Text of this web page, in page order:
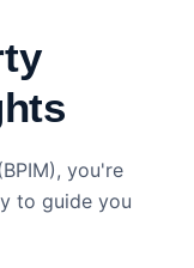
you're
to guide you